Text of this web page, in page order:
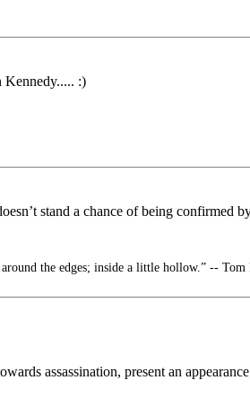
Kennedy..... :)
stand a chance of being confirmed
the edges; inside a little hollow.” -- Tom
assassination, present an